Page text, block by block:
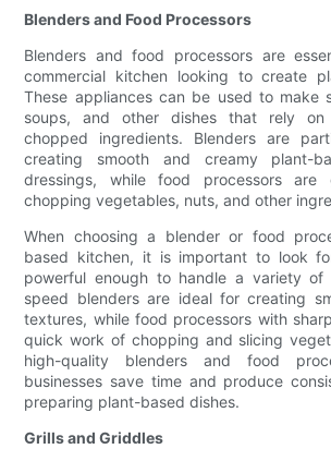
Blenders and Food Processors
Blenders and food processors are
commercial kitchen looking to create
These appliances can be used to make
soups, and other dishes that rely
chopped ingredients. Blenders are
creating smooth and creamy plant-
dressings, while food processors
chopping vegetables, nuts, and other
When choosing a blender or food
based kitchen, it is important to look
powerful enough to handle a variety of
speed blenders are ideal for creating
textures, while food processors with
quick work of chopping and slicing
high-quality blenders and food
businesses save time and produce
preparing plant-based dishes.
Grills and Griddles